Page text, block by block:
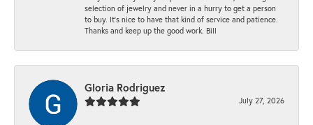
selection of jewelry and never in a hurry to get a person
to buy. It’s nice to have that kind of service and patience.
Thanks and keep up the good work. Bill
Gloria Rodriguez
July 27, 2026